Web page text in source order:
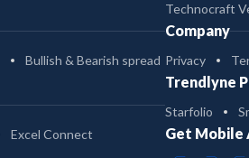
Bullish & Bearish spread
Excel Connect
Technocraft
Company
Privacy
Trendlyne
Starfolio
Get Mobile